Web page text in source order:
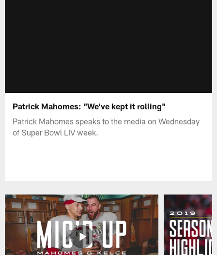
Patrick Mahomes: "We've kept it rolling"
Patrick Mahomes speaks to the media on Wednesday
of Super Bowl LIV week.